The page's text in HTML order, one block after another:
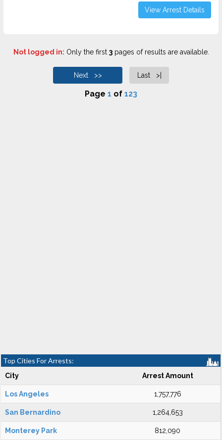
View Arrest Details
Not logged in: Only the first 3pages of results are available.
Next >> Last >|
Page 1 of 123
Top Cities For Arrests:
City Arrest Amount
Los Angeles 1,757,776
San Bernardino 1,264,653
Monterey Park 812,090